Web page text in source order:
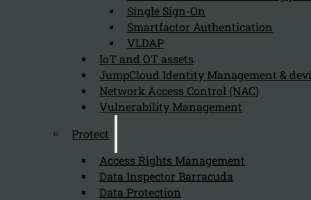
Single Sign-On
Smartfactor Authentication
VLDAP
IoT and OT assets
JumpCloud Identity Management &
Network Access Control (NAC)
Vulnerability Management
Protect
Access Rights Management
Data Inspector Barracuda
Data Protection
Organizations should prioritize implementing PAM
What role does PAM play in the
August 5, 2024
PAM plays a crucial role in the overall security
How does PAM Essentials enhance